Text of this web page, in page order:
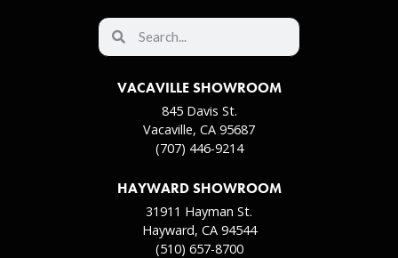
VACAVILLE SHOWROOM
845 Davis St.
Vacaville, CA 95687
(707) 446-9214
HAYWARD SHOWROOM
31911 Hayman St.
Hayward, CA 94544
(510) 657-8700